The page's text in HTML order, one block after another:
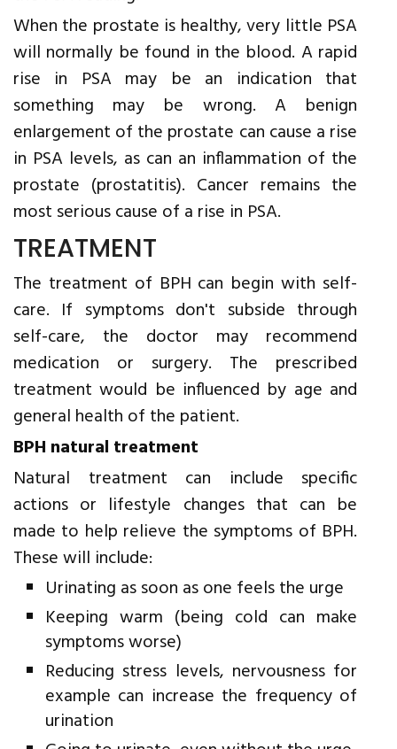
When the prostate is healthy, very little PSA
will normally be found in the blood. A rapid
rise in PSA may be an indication that
something may be wrong. A benign
enlargement of the prostate can cause a rise
in PSA levels, as can an inflammation of the
prostate (prostatitis). Cancer remains the
most serious cause of a rise in PSA.
TREATMENT
The treatment of BPH can begin with self-
care. If symptoms don't subside through
self-care, the doctor may recommend
medication or surgery. The prescribed
treatment would be influenced by age and
general health of the patient.
BPH natural treatment
Natural treatment can include specific
actions or lifestyle changes that can be
made to help relieve the symptoms of BPH.
These will include:
Urinating as soon as one feels the urge
Keeping warm (being cold can make
symptoms worse)
Reducing stress levels, nervousness for
example can increase the frequency of
urination